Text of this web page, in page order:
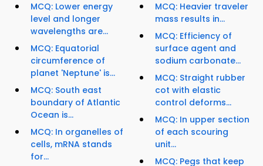
MCQ: Lower energy
level and longer
wavelengths are...
MCQ: Equatorial
circumference of
planet 'Neptune' is...
MCQ: South east
boundary of Atlantic
Ocean is...
MCQ: In organelles of
cells, mRNA stands
for...
MCQ: Heavier traveler
mass results in...
MCQ: Efficiency of
surface agent and
sodium carbonate...
MCQ: Straight rubber
cot with elastic
control deforms...
MCQ: In upper section
of each scouring
unit...
MCQ: Pegs that keep